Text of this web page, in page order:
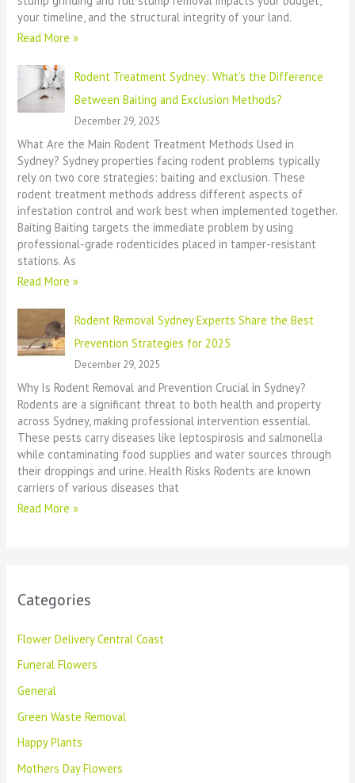
your timeline, and the structural integrity of your land.
Read More »
Rodent Treatment Sydney: What’s the Difference
Between Baiting and Exclusion Methods?
December 29, 2025
What Are the Main Rodent Treatment Methods Used in
Sydney? Sydney properties facing rodent problems typically
rely on two core strategies: baiting and exclusion. These
rodent treatment methods address different aspects of
infestation control and work best when implemented together.
Baiting Baiting targets the immediate problem by using
professional-grade rodenticides placed in tamper-resistant
stations. As
Read More »
Rodent Removal Sydney Experts Share the Best
Prevention Strategies for 2025
December 29, 2025
Why Is Rodent Removal and Prevention Crucial in Sydney?
Rodents are a significant threat to both health and property
across Sydney, making professional intervention essential.
These pests carry diseases like leptospirosis and salmonella
while contaminating food supplies and water sources through
their droppings and urine. Health Risks Rodents are known
carriers of various diseases that
Read More »
Categories
Flower Delivery Central Coast
Funeral Flowers
General
Green Waste Removal
Happy Plants
Mothers Day Flowers